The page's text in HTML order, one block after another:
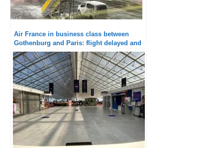
Air France in business class between
Gothenburg and Paris: flight delayed and
staff give passengers a dressing-down!